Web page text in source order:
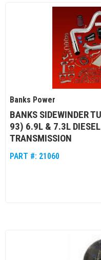
Banks Power
BANKS SIDEWINDER
93) 6.9L & 7.3L
TRANSMISSION
PART #: 21060